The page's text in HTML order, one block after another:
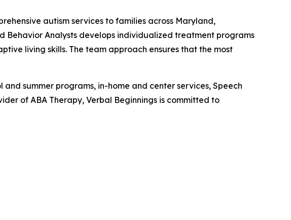
autism services to families across Maryland,
Behavior Analysts develops individualized treatment programs
living skills. The team approach ensures that the most
summer programs, in-home and center services, Speech
of ABA Therapy, Verbal Beginnings is committed to